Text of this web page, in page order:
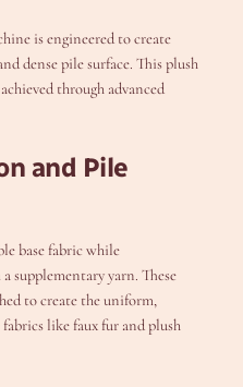
is engineered to create
dense pile surface. This plush
through advanced
and Pile
base fabric while
supplementary yarn. These
to create the uniform,
like faux fur and plush